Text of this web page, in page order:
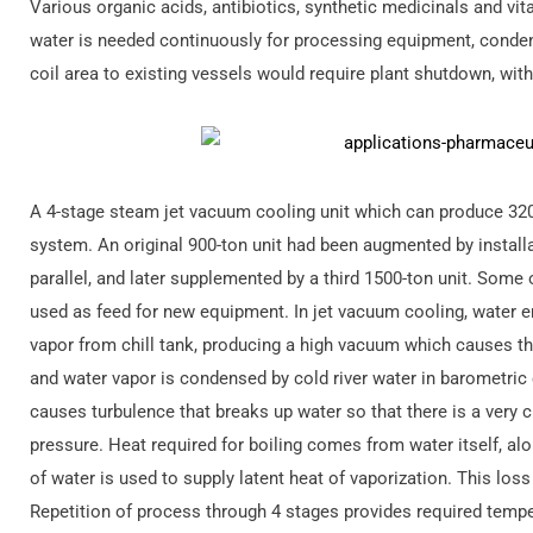
Various organic acids, antibiotics, synthetic medicinals and
water is needed continuously for processing equipment,
coil area to existing vessels would require plant shutdown,
A 4-stage steam jet vacuum cooling unit which can produce
system. An original 900-ton unit had been augmented by
parallel, and later supplemented by a third 1500-ton unit.
used as feed for new equipment. In jet vacuum cooling, water
vapor from chill tank, producing a high vacuum which causes
and water vapor is condensed by cold river water in
causes turbulence that breaks up water so that there is a
pressure. Heat required for boiling comes from water itself,
of water is used to supply latent heat of vaporization. This
Repetition of process through 4 stages provides required